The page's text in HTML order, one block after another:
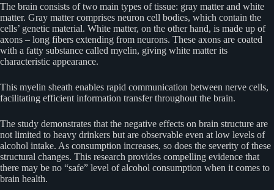
The brain consists of two main types of tissue: gray matter and white
matter. Gray matter comprises neuron cell bodies, which contain the
cells’ genetic material. White matter, on the other hand, is made up of
axons – long fibers extending from neurons. These axons are coated
with a fatty substance called myelin, giving white matter its
characteristic appearance.
This myelin sheath enables rapid communication between nerve cells,
facilitating efficient information transfer throughout the brain.
The study demonstrates that the negative effects on brain structure are
not limited to heavy drinkers but are observable even at low levels of
alcohol intake. As consumption increases, so does the severity of these
structural changes. This research provides compelling evidence that
there may be no “safe” level of alcohol consumption when it comes to
brain health.